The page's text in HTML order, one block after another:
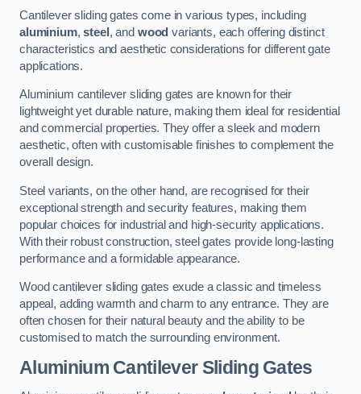
Cantilever sliding gates come in various types, including
aluminium,steel , and wood variants, each offering distinct
characteristics and aesthetic considerations for different gate
applications.
Aluminium cantilever sliding gates are known for their
lightweight yet durable nature, making them ideal for residential
and commercial properties. They offer a sleek and modern
aesthetic, often with customisable finishes to complement the
overall design.
Steel variants, on the other hand, are recognised for their
exceptional strength and security features, making them
popular choices for industrial and high-security applications.
With their robust construction, steel gates provide long-lasting
performance and a formidable appearance.
Wood cantilever sliding gates exude a classic and timeless
appeal, adding warmth and charm to any entrance. They are
often chosen for their natural beauty and the ability to be
customised to match the surrounding environment.
Aluminium Cantilever Sliding Gates